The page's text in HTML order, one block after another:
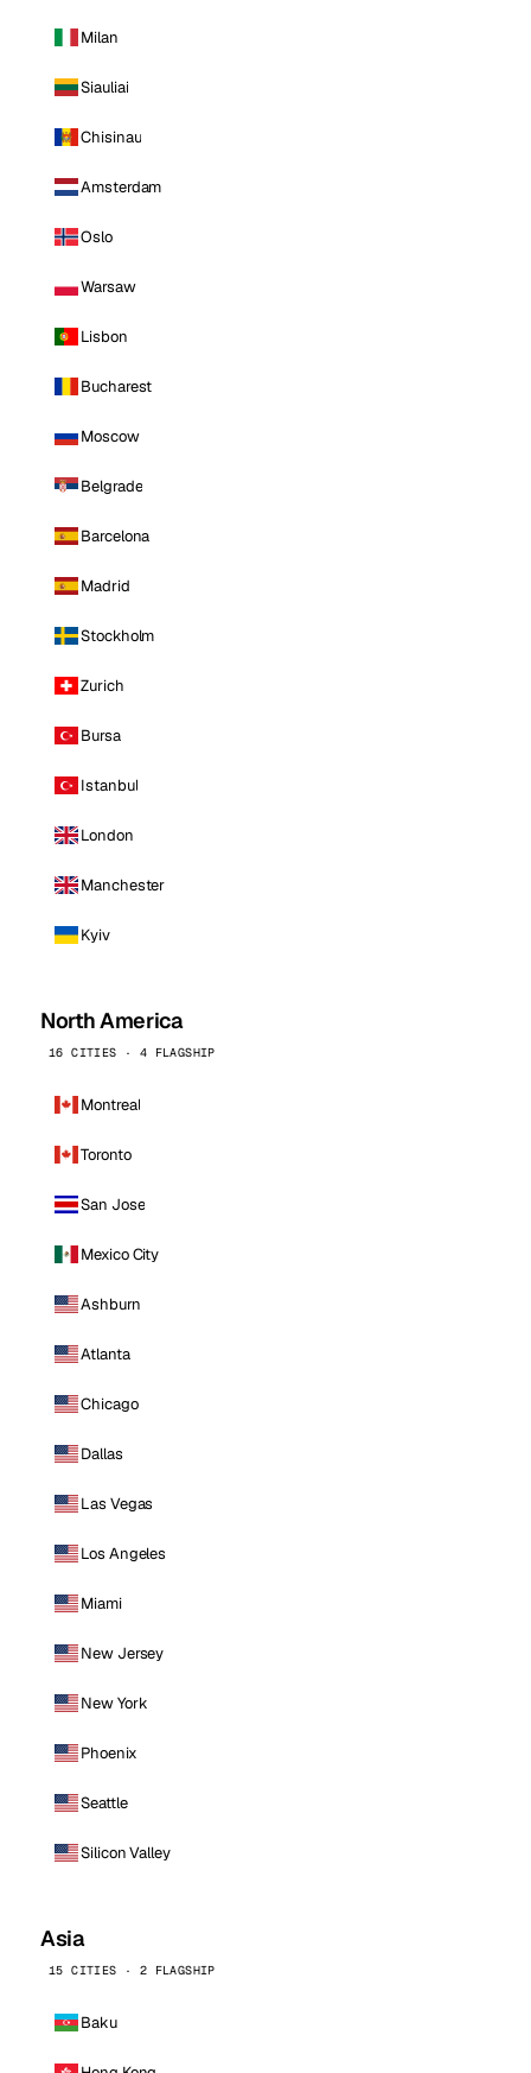
Milan
Siauliai
Chisinau
Amsterdam
Oslo
Warsaw
Lisbon
Bucharest
Moscow
Belgrade
Barcelona
Madrid
Stockholm
Zurich
Bursa
Istanbul
London
Manchester
Kyiv
North America
16 CITIES · 4 FLAGSHIP
Montreal
Toronto
San Jose
Mexico City
Ashburn
Atlanta
Chicago
Dallas
Las Vegas
Los Angeles
Miami
New Jersey
New York
Phoenix
Seattle
Silicon Valley
Asia
15 CITIES · 2 FLAGSHIP
Baku